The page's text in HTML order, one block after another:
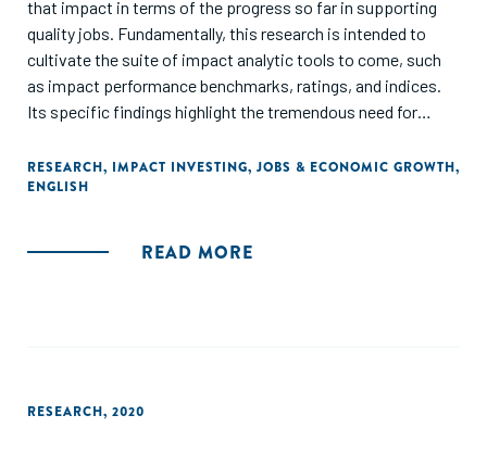
that impact in terms of the progress so far in supporting
quality jobs. Fundamentally, this research is intended to
cultivate the suite of impact analytic tools to come, such
as impact performance benchmarks, ratings, and indices.
Its specific findings highlight the tremendous need for
impact performance and its drivers, enabling evidence-
based decision-making. Ultimately, through this research
optimize for impact at each stage of the investment
RESEARCH, IMPACT INVESTING, JOBS & ECONOMIC GROWTH,
ENGLISH
READ MORE
RESEARCH, 2020